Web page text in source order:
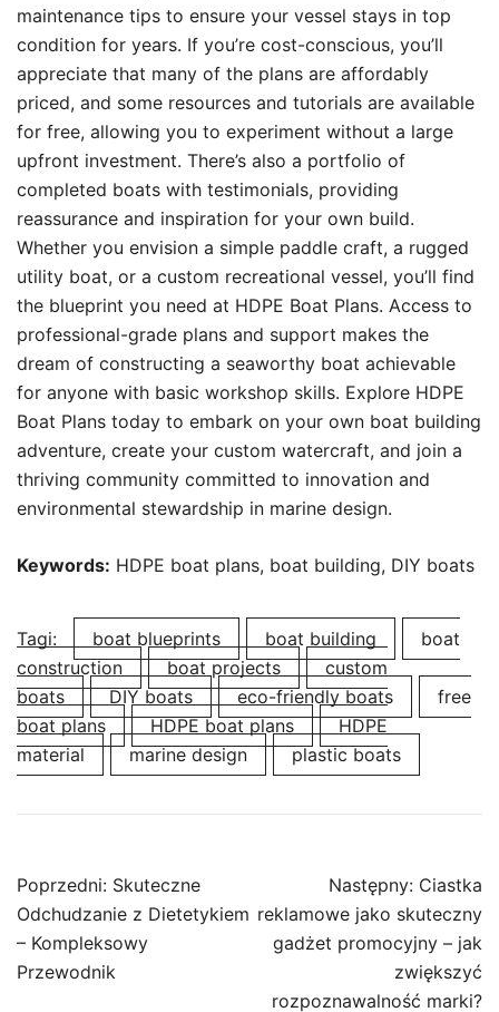
maintenance tips to ensure your vessel stays in top
condition for years. If you’re cost-conscious, you’ll
appreciate that many of the plans are affordably
priced, and some resources and tutorials are available
for free, allowing you to experiment without a large
upfront investment. There’s also a portfolio of
completed boats with testimonials, providing
reassurance and inspiration for your own build.
Whether you envision a simple paddle craft, a rugged
utility boat, or a custom recreational vessel, you’ll find
the blueprint you need at HDPE Boat Plans. Access to
professional-grade plans and support makes the
dream of constructing a seaworthy boat achievable
for anyone with basic workshop skills. Explore HDPE
Boat Plans today to embark on your own boat building
adventure, create your custom watercraft, and join a
thriving community committed to innovation and
environmental stewardship in marine design.
Keywords: HDPE boat plans, boat building, DIY boats
Tagi: boat blueprints boat building
boat
construction
boat projects
custom
boats
DIY boats eco-friendly boats
free
boat plans
HDPE boat plans
HDPE
material
marine design plastic boats
Nawigacja
wpisu
Poprzedni: Skuteczne
Odchudzanie z Dietetykiem
– Kompleksowy
Przewodnik
Następny: Ciastka
reklamowe jako skuteczny
gadżet promocyjny – jak
zwiększyć
rozpoznawalność marki?